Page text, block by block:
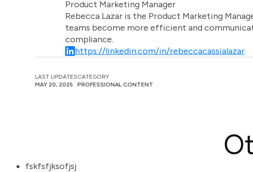
Product Marketing Manager
Rebecca Lazar is the Product Marketing
teams become more efficient and
compliance.
https://linkedin.com/in/rebeccacassialazar
LAST UPDATES
MAY 20, 2025
CATEGORY
PROFESSIONAL CONTENT
fskfsfjksofjsj